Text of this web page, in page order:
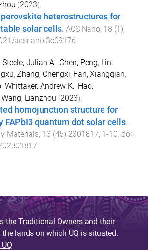
(2023).
perovskite heterostructures for
solar cells. ACS Nano, 18 (1),
acsnano.3c09176
Steele, Julian A., Chen, Peng, Lin,
, Zhang, Chengxi, Fan, Xiangqian,
, Whittaker, Andrew K., Hao,
Wang, Lianzhou (2023).
homojunction structure for
FAPbI3 quantum dot solar cells.
Materials, 13 (45) 2301817, 1-10. doi:
the Traditional Owners and their
lands on which UQ is situated.